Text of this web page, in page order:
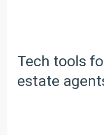
Tech tools
estate